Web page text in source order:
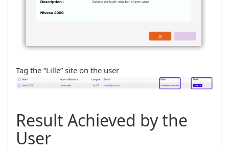
Tag the “Lille” site on the user
Result Achieved by the
User